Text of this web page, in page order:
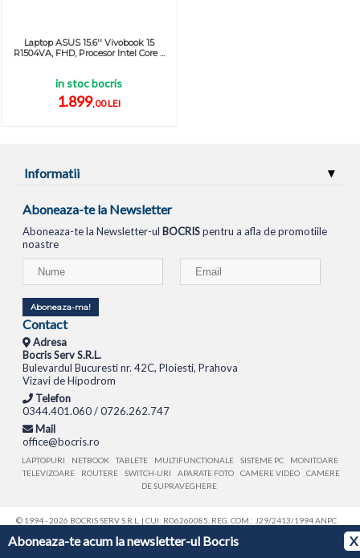
Aboneaza-te acum la newsletter-ul Bocris
X
Laptop ASUS 15.6'' Vivobook 15
R1504VA, FHD, Procesor Intel Core ...
in stoc bocris
1.899,00 LEI
Informatii
Aboneaza-te la Newsletter
Aboneaza-te la Newsletter-ul BOCRISpentru a afla de promotiile
noastre
Aboneaza-ma!
Contact
Adresa
Bocris Serv S.R.L.
Bulevardul Bucuresti nr. 42C, Ploiesti, Prahova
Vizavi de Hipodrom
Telefon
0344.401.060 / 0726.262.747
Mail
office@bocris.ro
LAPTOPURI NETBOOK TABLETE MULTIFUNCTIONALE SISTEME PC
MONITOARE
TELEVIZOARE
ROUTERE SWITCH-URI APARATE FOTO CAMERE VIDEO
CAMERE
DE SUPRAVEGHERE
© 1994 - 2026 BOCRIS SERV S.R.L. | CUI: RO6260085, REG. COM.: J29/2413/1994ANPC